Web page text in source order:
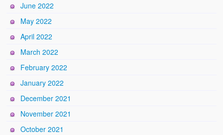
June 2022
May 2022
April 2022
March 2022
February 2022
January 2022
December 2021
November 2021
October 2021